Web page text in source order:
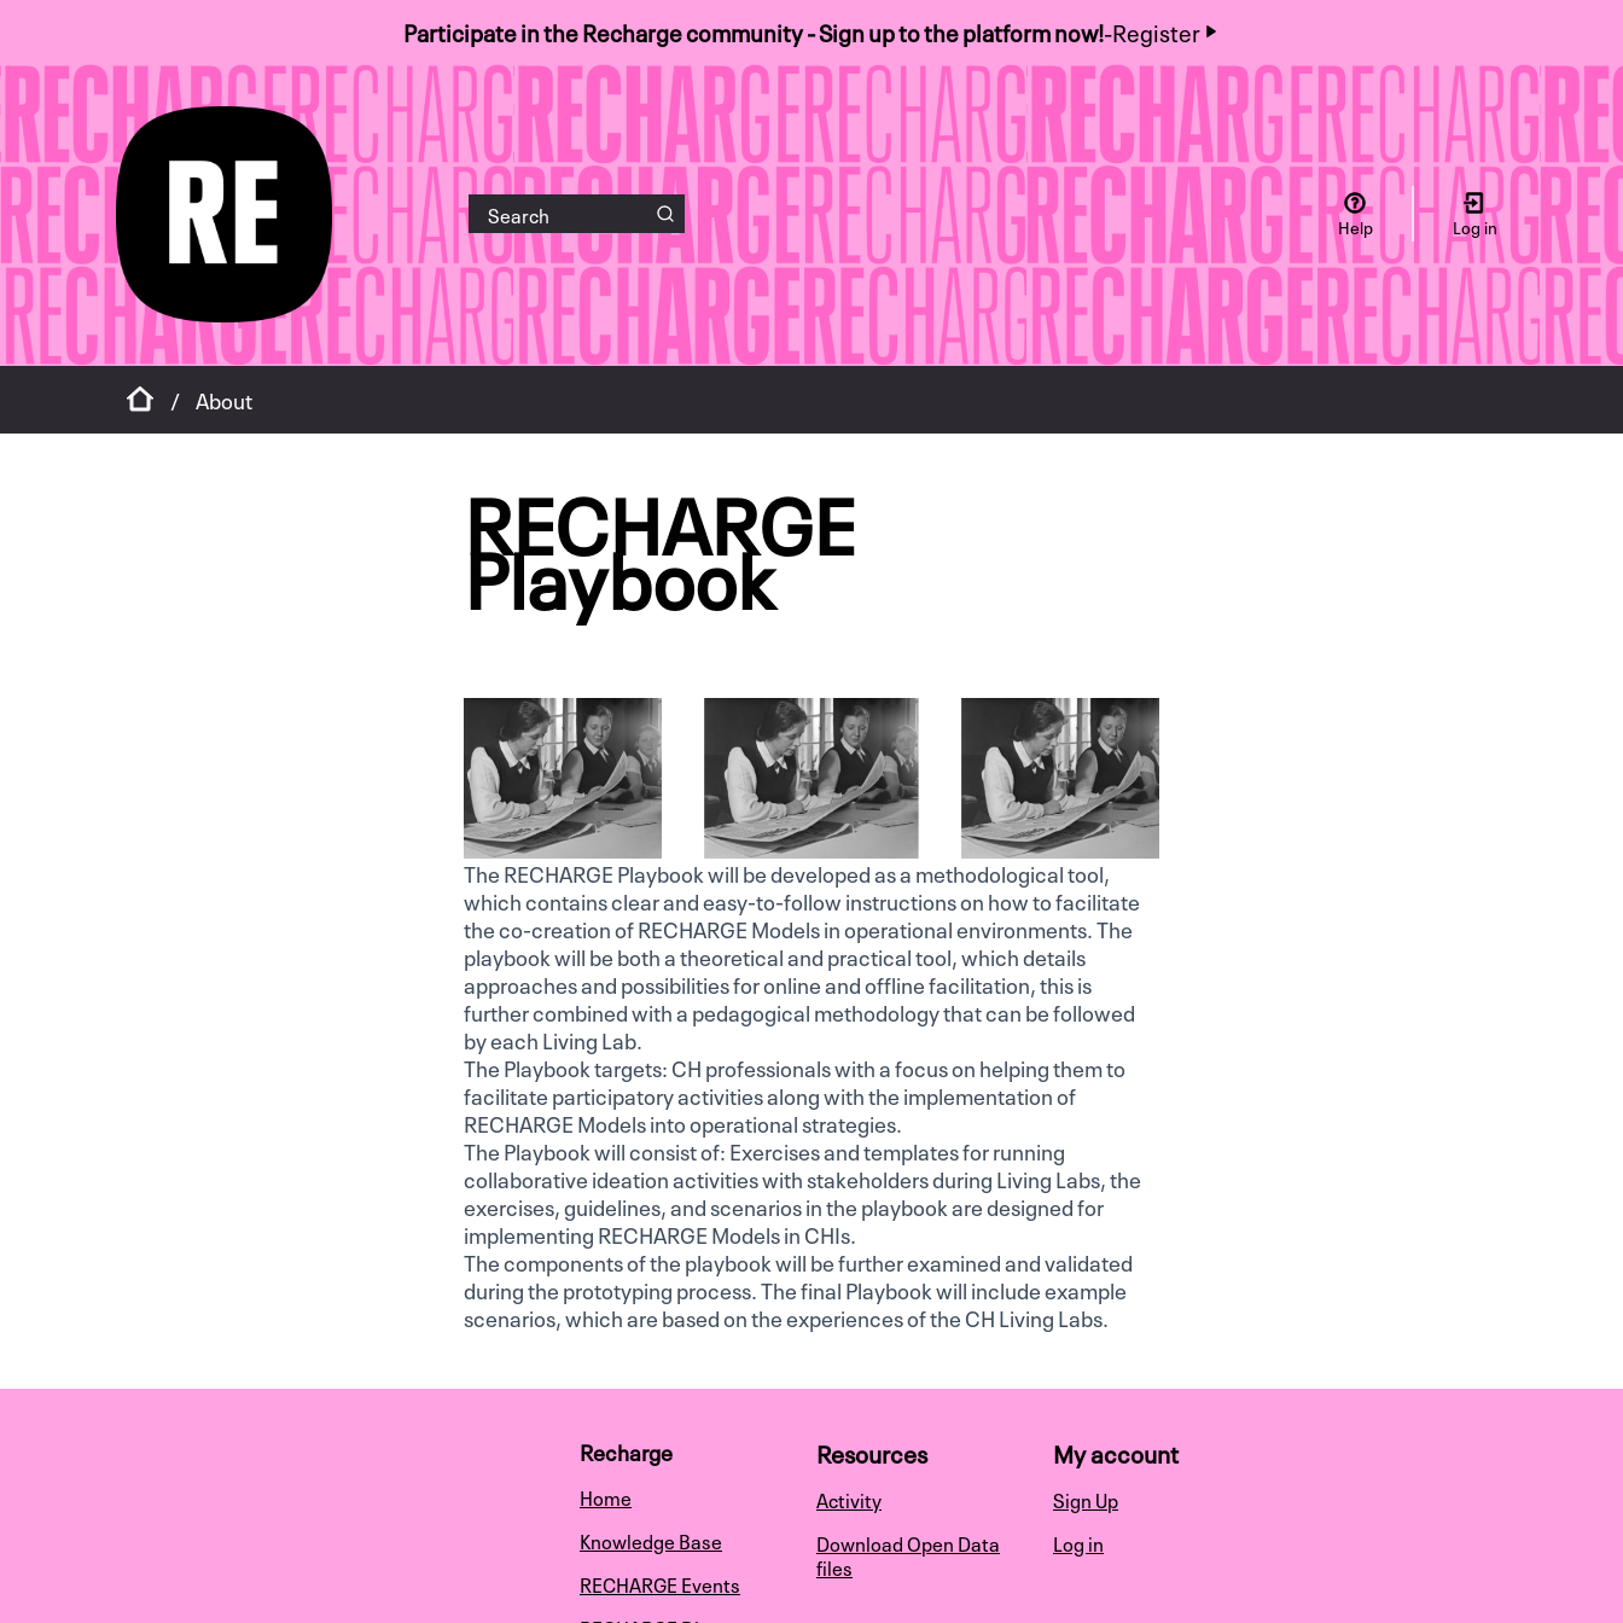
Participate in the Recharge community - Sign up to the platform now!-Register
Help Log in
Home
/ About
RECHARGE
Playbook
The RECHARGE Playbook will be developed as a methodological tool,
which contains clear and easy-to-follow instructions on how to facilitate
the co-creation of RECHARGE Models in operational environments. The
playbook will be both a theoretical and practical tool, which details
approaches and possibilities for online and offline facilitation, this is
further combined with a pedagogical methodology that can be followed
by each Living Lab.
The Playbook targets: CH professionals with a focus on helping them to
facilitate participatory activities along with the implementation of
RECHARGE Models into operational strategies.
The Playbook will consist of: Exercises and templates for running
collaborative ideation activities with stakeholders during Living Labs, the
exercises, guidelines, and scenarios in the playbook are designed for
implementing RECHARGE Models in CHIs.
The components of the playbook will be further examined and validated
during the prototyping process. The final Playbook will include example
scenarios, which are based on the experiences of the CH Living Labs.
Recharge
Home
Knowledge Base
RECHARGE Events
Resources
Activity
Download Open Data
files
My account
Sign Up
Log in